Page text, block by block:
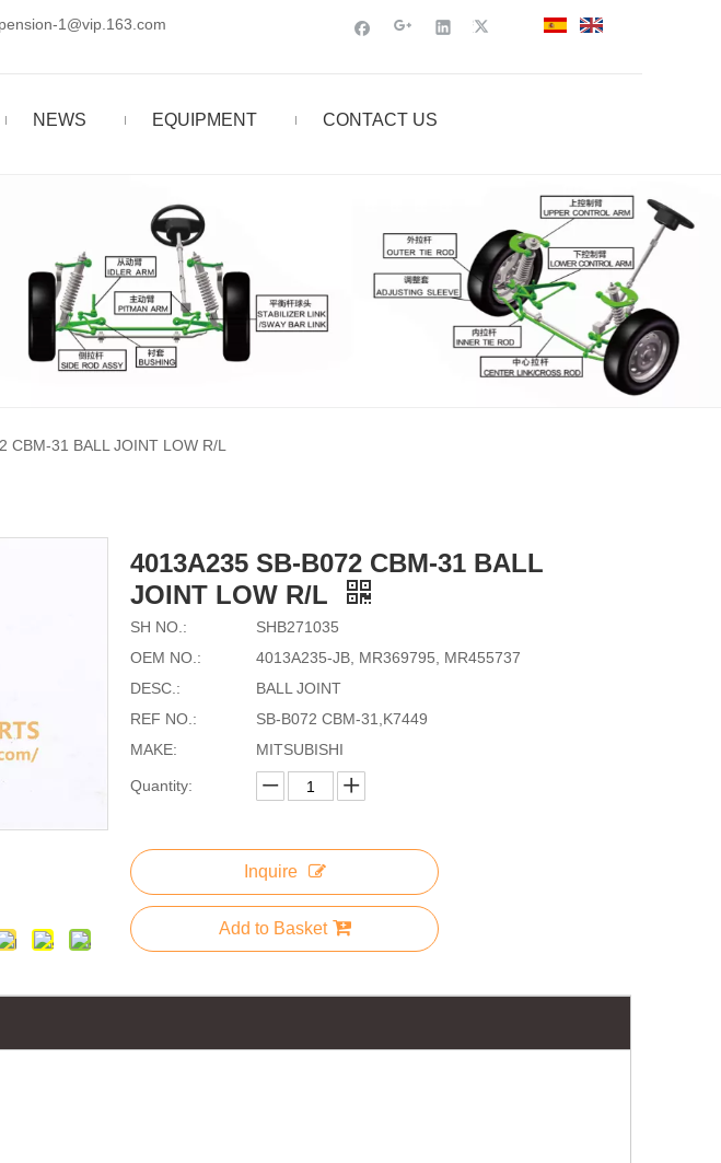
1@vip.163.com
NEWS EQUIPMENT CONTACT US
CBM-31 BALL JOINT LOW R/L
4013A235 SB-B072 CBM-31 BALL
JOINT LOW R/L
SH NO.:
SHB271035
OEM NO.:
4013A235-JB, MR369795, MR455737
DESC.:
BALL JOINT
REF NO.:
SB-B072 CBM-31,K7449
MAKE:
MITSUBISHI
Quantity:
Inquire
Add to Basket